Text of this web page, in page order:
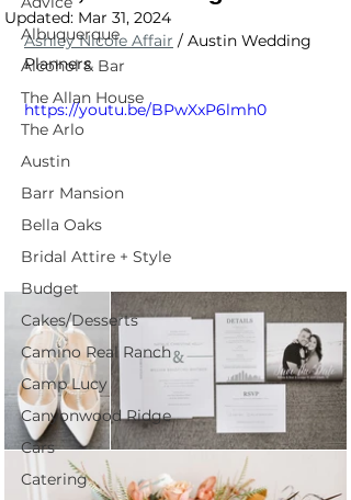
Albuquerque
Alcohol & Bar
The Allan House
The Arlo
Austin
Barr Mansion
Bella Oaks
Bridal Attire + Style
Budget
Cakes/Desserts
Camino Real Ranch
Camp Lucy
Canyonwood Ridge
Cars
Catering
Updated: Mar 31, 2024
Ashley Nicole Affair / Austin Wedding
Planners
https://youtu.be/BPwXxP6lmh0